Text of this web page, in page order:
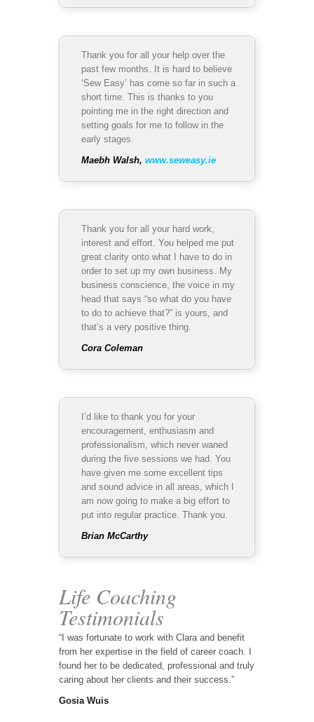
Thank you for all your help over the
past few months. It is hard to believe
‘Sew Easy’ has come so far in such a
short time. This is thanks to you
pointing me in the right direction and
setting goals for me to follow in the
early stages.
Maebh Walsh, www.seweasy.ie
Thank you for all your hard work,
interest and effort. You helped me put
great clarity onto what I have to do in
order to set up my own business. My
business conscience, the voice in my
head that says “so what do you have
to do to achieve that?” is yours, and
that’s a very positive thing.
Cora Coleman
I’d like to thank you for your
encouragement, enthusiasm and
professionalism, which never waned
during the five sessions we had. You
have given me some excellent tips
and sound advice in all areas, which I
am now going to make a big effort to
put into regular practice. Thank you.
Brian McCarthy
Life Coaching
Testimonials
“I was fortunate to work with Clara and benefit
from her expertise in the field of career coach. I
found her to be dedicated, professional and truly
caring about her clients and their success.”
Gosia Wuis